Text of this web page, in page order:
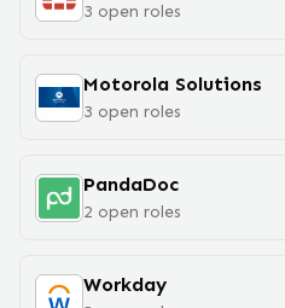
3 open roles
Motorola Solutions
3 open roles
PandaDoc
2 open roles
Workday